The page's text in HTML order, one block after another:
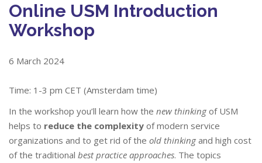
Online USM Introduction
Workshop
6 March 2024
Time: 1-3 pm CET (Amsterdam time)
In the workshop you’ll learn how the new thinkingof USM
helps to reduce the complexity of modern service
organizations and to get rid of the old thinkingand high cost
of the traditional best practice approaches. The topics